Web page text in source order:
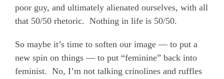
poor guy, and ultimately alienated ourselves, with all
that 50/50 rhetoric. Nothing in life is 50/50.
So maybe it’s time to soften our image — to put a
new spin on things — to put “feminine” back into
feminist. No, I’m not talking crinolines and ruffles